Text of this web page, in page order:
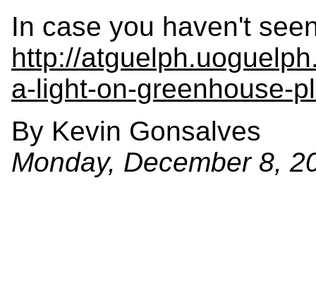
In case you haven't
http://
a-light-on-greenhouse-
By Kevin Gonsalves
Monday, December 8,